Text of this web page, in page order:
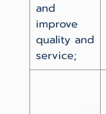
and
improve
quality and
service;